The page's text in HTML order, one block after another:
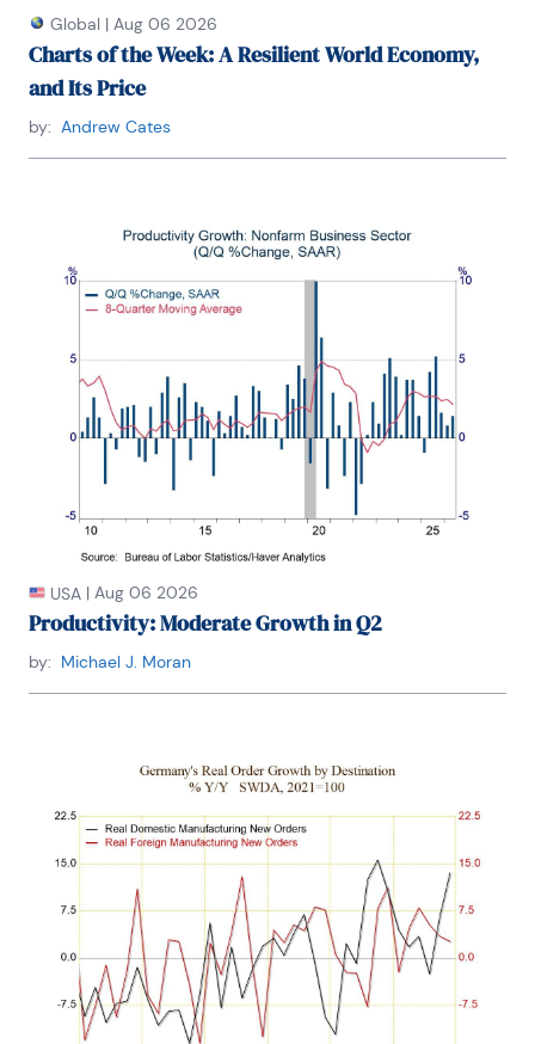
Global | Aug 06 2026
Charts of the Week: A Resilient World Economy,
and Its Price
by: Andrew Cates
USA | Aug 06 2026
Productivity: Moderate Growth in Q2
by: Michael J. Moran